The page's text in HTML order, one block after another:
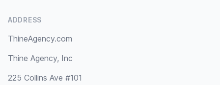
ADDRESS
ThineAgency.com
Thine Agency, Inc
225 Collins Ave #101